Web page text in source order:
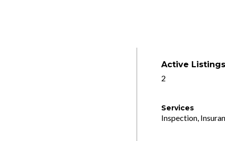
Active Listings
2
Services
Inspection,